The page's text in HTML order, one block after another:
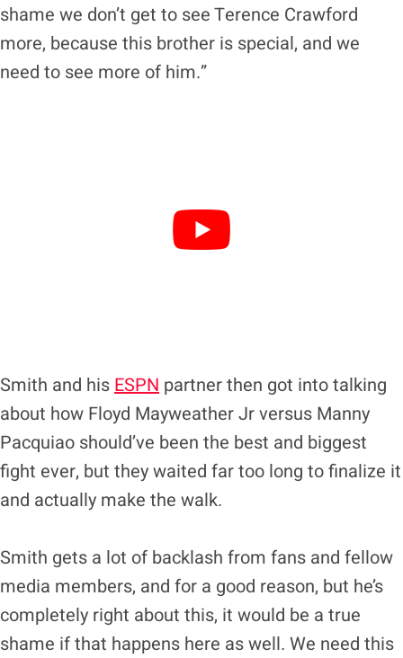
shame we don’t get to see Terence Crawford
more, because this brother is special, and we
need to see more of him.”
Smith and his ESPN partner then got into talking
about how Floyd Mayweather Jr versus Manny
Pacquiao should’ve been the best and biggest
fight ever, but they waited far too long to finalize it
and actually make the walk.
Smith gets a lot of backlash from fans and fellow
media members, and for a good reason, but he’s
completely right about this, it would be a true
shame if that happens here as well. We need this